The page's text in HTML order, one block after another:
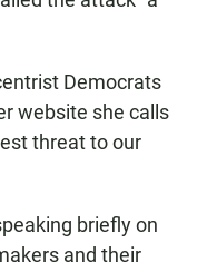
Democrats
website she calls
threat to our
briefly on
and their